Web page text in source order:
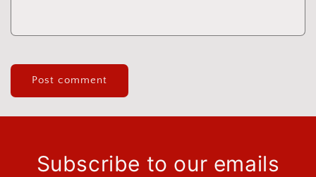
Subscribe to our emails